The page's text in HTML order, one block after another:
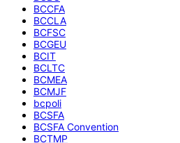
BCCFA
BCCLA
BCFSC
BCGEU
BCIT
BCLTC
BCMEA
BCMJF
bcpoli
BCSFA
BCSFA Convention
BCTMP